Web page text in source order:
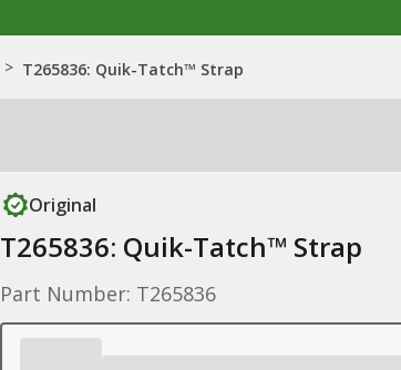
> T265836: Quik-Tatch™ Strap
Original
T265836: Quik-Tatch™ Strap
Part Number: T265836